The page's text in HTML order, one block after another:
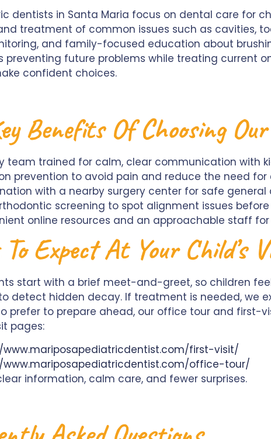
dentists in Santa Maria focus on dental care for
treatment of common issues such as cavities,
and family-focused education about
preventing future problems while treating current
confident choices.
Benefits Of Choosing
team trained for calm, clear communication with
prevention to avoid pain and reduce the need for
with a nearby surgery center for safe
screening to spot alignment issues
online resources and an approachable staff
Expect At Your Child’s
start with a brief meet-and-greet, so children
detect hidden decay. If treatment is needed, we
prefer to prepare ahead, our office tour and
pages:
first-visit/
office-tour/
information, calm care, and fewer surprises.